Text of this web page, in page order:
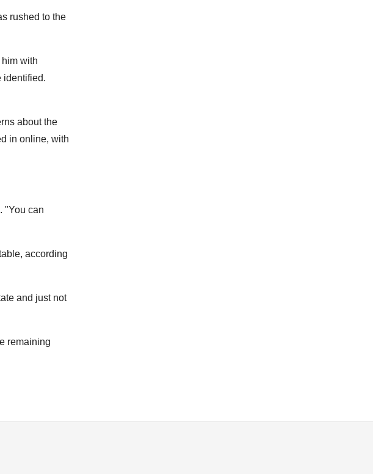
rushed to the
with
identified.
about the
in online, with
"You can
according
and just not
remaining